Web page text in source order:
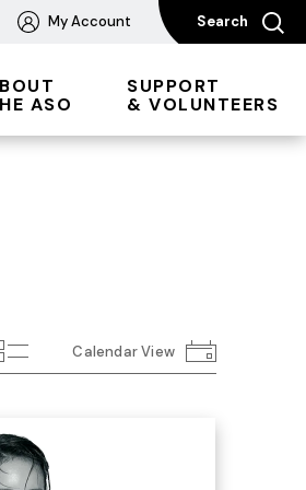
My Account Search
ASO
SUPPORT
& VOLUNTEERS
Calendar View